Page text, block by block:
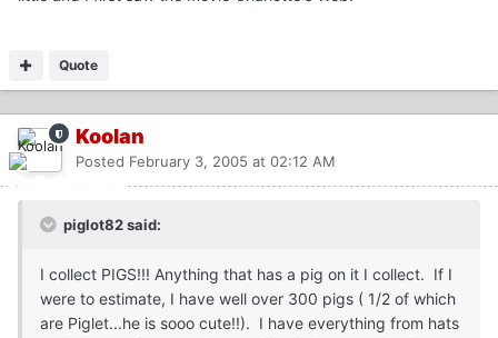
Quote
Koolan
Posted February 3, 2005 at 02:12 AM
piglot82 said:
I collect PIGS!!! Anything that has a pig on it I collect. If I
were to estimate, I have well over 300 pigs ( 1/2 of which
are Piglet...he is sooo cute!!). I have everything from hats